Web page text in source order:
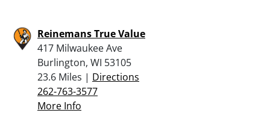
Reinemans True Value
417 Milwaukee Ave
Burlington, WI 53105
23.6 Miles | Directions
262-763-3577
More Info